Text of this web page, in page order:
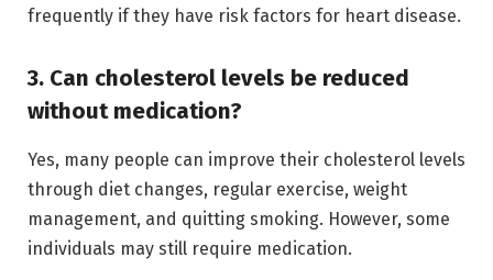
frequently if they have risk factors for heart disease.
3. Can cholesterol levels be reduced
without medication?
Yes, many people can improve their cholesterol levels
through diet changes, regular exercise, weight
management, and quitting smoking. However, some
individuals may still require medication.